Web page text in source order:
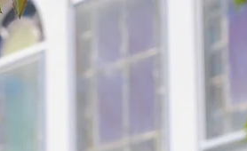
Support Contact